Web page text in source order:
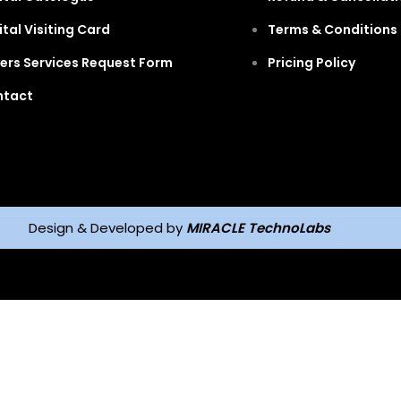
Visiting Card
Services Request Form
Terms & Conditions
Pricing Policy
Design & Developed by MIRACLE TechnoLabs